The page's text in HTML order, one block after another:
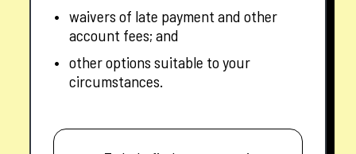
waivers of late payment and other
account fees; and
other options suitable to your
circumstances.